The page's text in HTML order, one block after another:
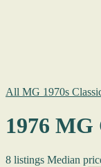
All MG 1970s
1976 MG
8 listings Median